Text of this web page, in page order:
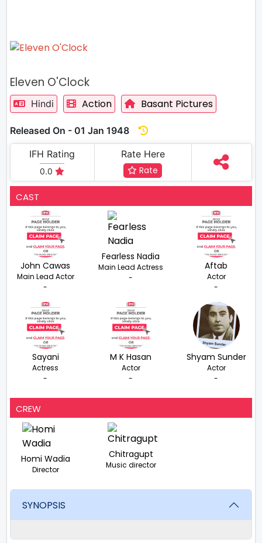
Eleven O'Clock
Hindi Action Basant Pictures
Released On - 01 Jan 1948
IFH Rating
0.0
Rate Here
Rate
CAST
John Cawas
Main Lead Actor
-
Fearless Nadia
Main Lead Actress
-
Aftab
Actor
-
Sayani
Actress
-
M K Hasan
Actor
-
Shyam Sunder
Actor
-
CREW
Homi Wadia
Director
Chitragupt
Music director
SYNOPSIS